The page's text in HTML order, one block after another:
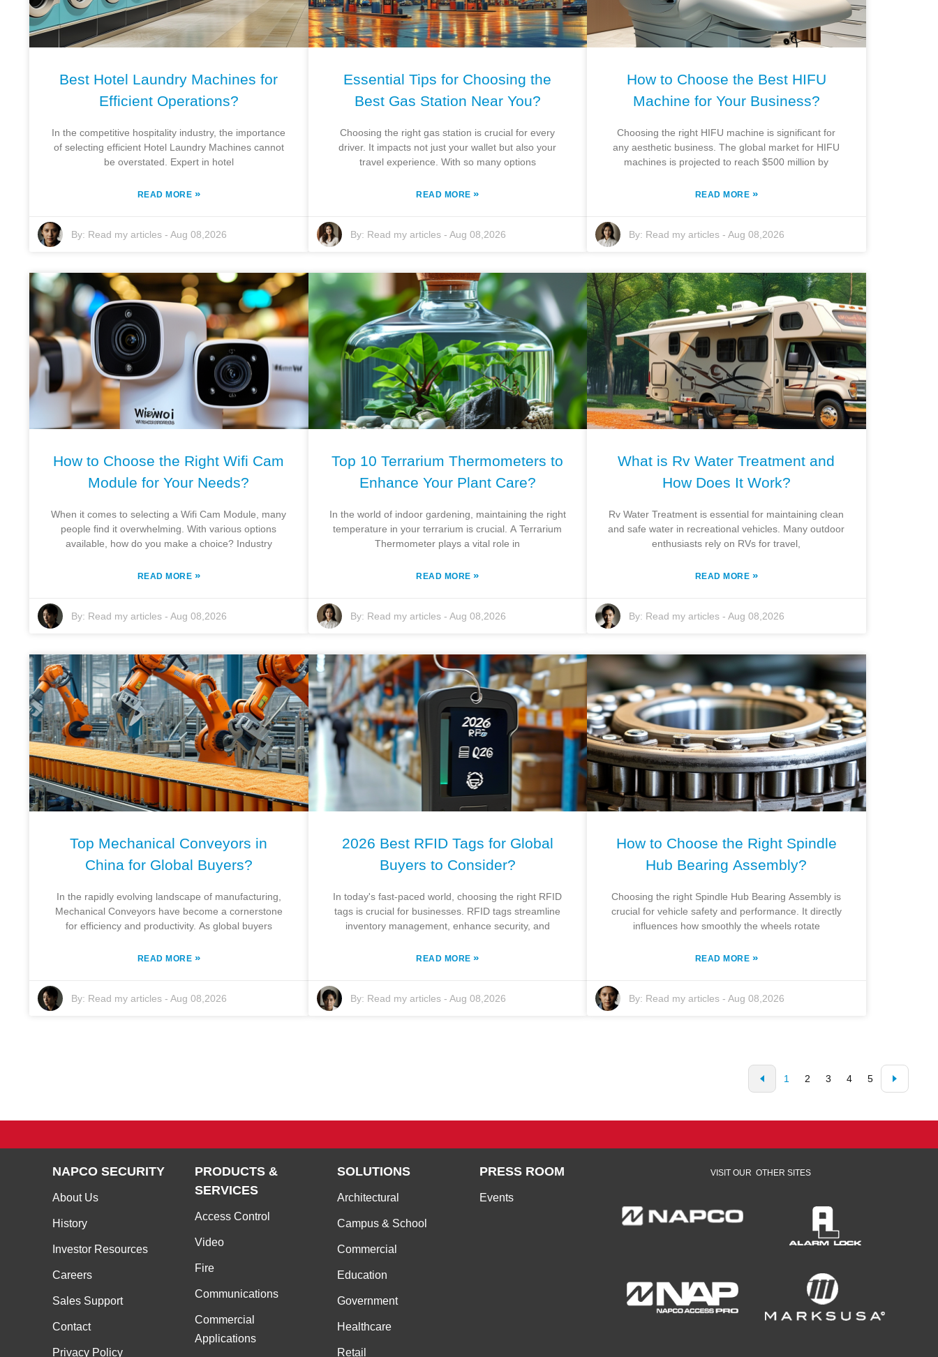
Best Hotel Laundry Machines for
Efficient Operations?
In the competitive hospitality industry, the importance
of selecting efficient Hotel Laundry Machines cannot
be overstated. Expert in hotel
READ MORE »
By: Read my articles - Aug 08,2026
Essential Tips for Choosing the
Best Gas Station Near You?
Choosing the right gas station is crucial for every
driver. It impacts not just your wallet but also your
travel experience. With so many options
READ MORE»
By: Read my articles- Aug 08,2026
How to Choose the Best HIFU
Machine for Your Business?
Choosing the right HIFU machine is significant for
any aesthetic business. The global market for HIFU
machines is projected to reach $500 million by
READ MORE »
By: Read my articles -Aug 08,2026
How to Choose the Right Wifi Cam
Module for Your Needs?
When it comes to selecting a Wifi Cam Module, many
people find it overwhelming. With various options
available, how do you make a choice? Industry
READ MORE »
By: Read my articles - Aug 08,2026
Top 10 Terrarium Thermometers to
Enhance Your Plant Care?
In the world of indoor gardening, maintaining the right
temperature in your terrarium is crucial. A Terrarium
Thermometer plays a vital role in
READ MORE»
By: Read my articles- Aug 08,2026
What is Rv Water Treatment and
How Does It Work?
Rv Water Treatment is essential for maintaining clean
and safe water in recreational vehicles. Many outdoor
enthusiasts rely on RVs for travel,
READ MORE »
By: Read my articles -Aug 08,2026
Top Mechanical Conveyors in
China for Global Buyers?
In the rapidly evolving landscape of manufacturing,
Mechanical Conveyors have become a cornerstone
for efficiency and productivity. As global buyers
READ MORE »
By: Read my articles - Aug 08,2026
2026 Best RFID Tags for Global
Buyers to Consider?
In today's fast-paced world, choosing the right RFID
tags is crucial for businesses. RFID tags streamline
inventory management, enhance security, and
READ MORE»
By: Read my articles- Aug 08,2026
How to Choose the Right Spindle
Hub Bearing Assembly?
Choosing the right Spindle Hub Bearing Assembly is
crucial for vehicle safety and performance. It directly
influences how smoothly the wheels rotate
READ MORE »
By: Read my articles -Aug 08,2026
1 2 3 4 5
NAPCO SECURITY
About Us
History
Investor Resources
Careers
Sales Support
Contact
Privacy Policy
PRODUCTS &
SERVICES
Access Control
Video
Fire
Communications
Commercial
Applications
SOLUTIONS
Architectural
Campus & School
Commercial
Education
Government
Healthcare
Retail
PRESS ROOM
Events
VISIT OUR OTHER SITES